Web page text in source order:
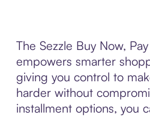
The Sezzle Buy Now,
empowers smarter
giving you control to
harder without
installment options, you